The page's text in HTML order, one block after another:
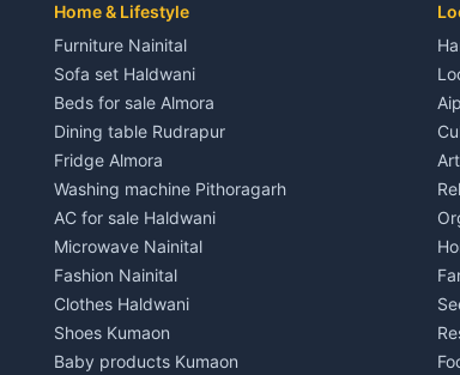
3 BHK for rent in Tanakpur
Independent House for rent in Tanakpur
House for sale in Tanakpur
Plot for sale in Tanakpur
2 BHK for rent in Lohaghat
3 BHK for rent in Lohaghat
Independent House for rent in Lohaghat
House for sale in Lohaghat
Plot for sale in Lohaghat
2 BHK for rent in Banbasa
3 BHK for rent in Banbasa
Independent House for rent in Banbasa
House for sale in Banbasa
3
2
3
2
3
Home & Lifestyle
Furniture Nainital
Sofa set Haldwani
Beds for sale Almora
Dining table Rudrapur
Fridge Almora
Washing machine Pithoragarh
AC for sale Haldwani
Microwave Nainital
Fashion Nainital
Clothes Haldwani
Shoes Kumaon
Baby products Kumaon